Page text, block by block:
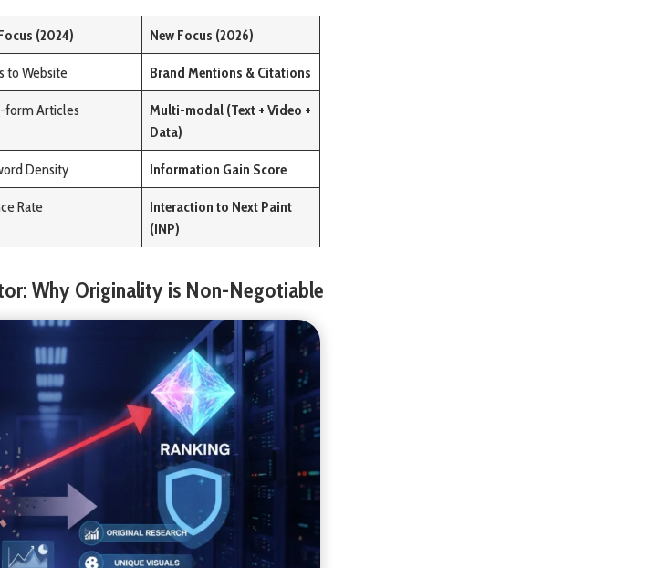
(2024) New Focus (2026)
to Website Brand Mentions & Citations
form Articles
Multi-modal (Text + Video +
Data)
Density Information Gain Score
Rate
Interaction to Next Paint
(INP)
Why Originality is Non-Negotiable